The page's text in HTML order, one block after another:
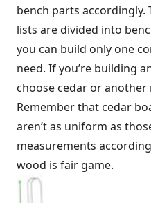
bench parts
lists are divided into
you can build only one
need. If you’re building
choose cedar or
Remember that cedar
aren’t as uniform as
measurements
wood is fair game.